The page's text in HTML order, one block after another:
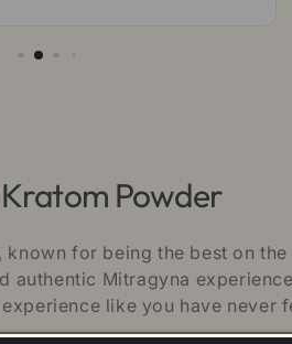
Powder
for being the best on
Mitragyna
like you have never